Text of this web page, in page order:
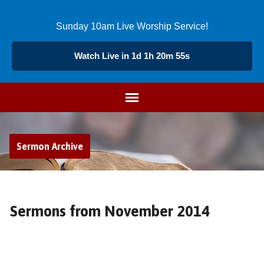
Sunday 10am Live Worship Service!
Watch Live in 1d 1h 20m 54s
Sermon Archive
Sermons from November 2014